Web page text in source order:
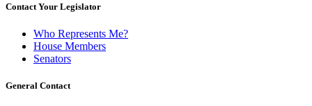
Contact Your Legislator
Who Represents Me?
House Members
Senators
General Contact